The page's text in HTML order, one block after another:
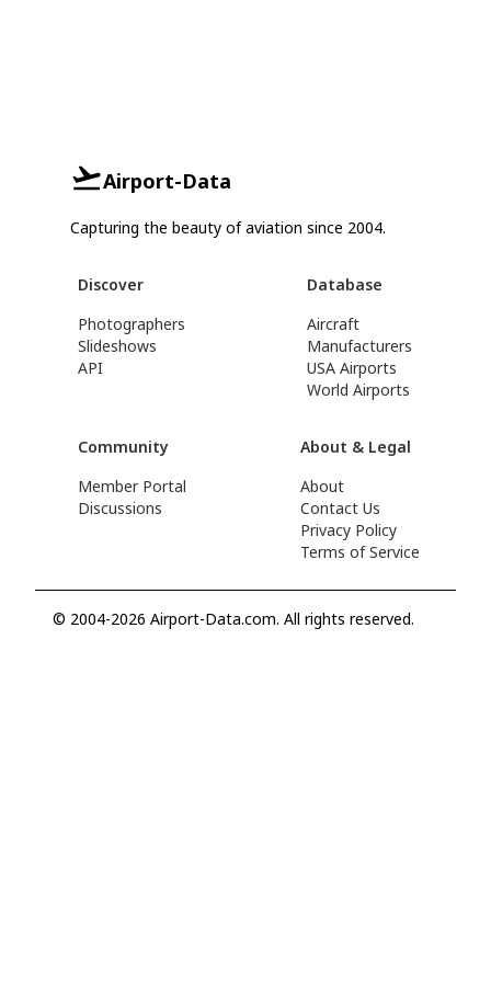
Airport-Data
Capturing the beauty of aviation since 2004.
Discover
Photographers
Slideshows
API
Database
Aircraft
Manufacturers
USA Airports
World Airports
Community
Member Portal
Discussions
About & Legal
About
Contact Us
Privacy Policy
Terms of Service
© 2004-2026 Airport-Data.com. All rights reserved.